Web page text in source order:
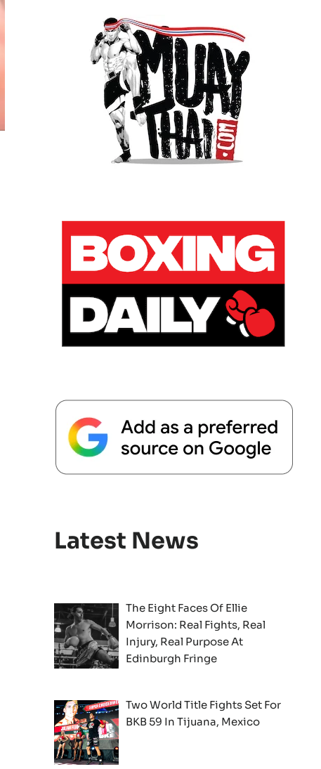
Latest News
The Eight Faces Of Ellie
Morrison: Real Fights, Real
Injury, Real Purpose At
Edinburgh Fringe
Two World Title Fights Set For
BKB 59 In Tijuana, Mexico